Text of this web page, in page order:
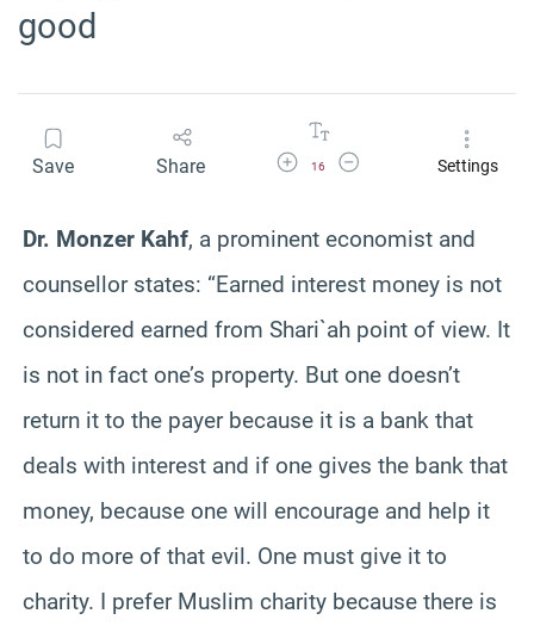
good
Save Share Increase Font Size
16
Decrease Font SizeSettings
Dr. Monzer Kahf, a prominent economist and
counsellor states: “Earned interest money is not
considered earned from Shari`ah point of view. It
is not in fact one’s property. But one doesn’t
return it to the payer because it is a bank that
deals with interest and if one gives the bank that
money, because one will encourage and help it
to do more of that evil. One must give it to
charity. I prefer Muslim charity because there is